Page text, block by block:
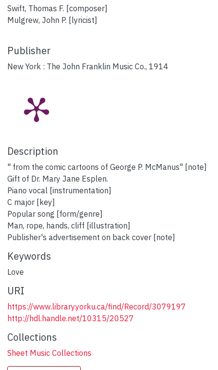
Swift, Thomas F. [composer]
Mulgrew, John P. [lyricist]
Publisher
New York : The John Franklin Music Co., 1914
Description
" from the comic cartoons of George P. McManus" [note]
Gift of Dr. Mary Jane Esplen.
Piano vocal [instrumentation]
C major [key]
Popular song [form/genre]
Man, rope, hands, cliff [illustration]
Publisher's advertisement on back cover [note]
Keywords
Love
URI
https://www.library.yorku.ca/find/Record/3079197
http://hdl.handle.net/10315/20527
Collections
Sheet Music Collections